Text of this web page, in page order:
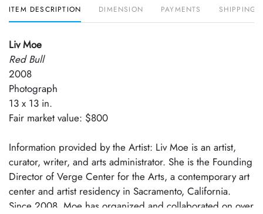
ITEM DESCRIPTION DIMENSION PAYMENTS SHIPPING
Liv Moe
Red Bull
2008
Photograph
13 x 13 in.
Fair market value: $800
Information provided by the Artist: Liv Moe is an artist,
curator, writer, and arts administrator. She is the Founding
Director of Verge Center for the Arts, a contemporary art
center and artist residency in Sacramento, California.
Since 2008, Moe has organized and collaborated on over